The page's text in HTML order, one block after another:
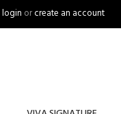
login orcreate an account